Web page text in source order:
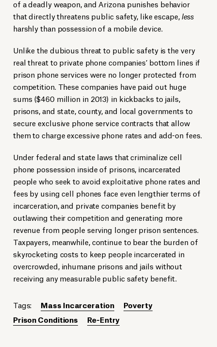
of a deadly weapon, and Arizona punishes behavior
that directly threatens public safety, like escape,less
harshly than possession of a mobile device.
Unlike the dubious threat to public safety is the very
real threat to private phone companies’ bottom lines if
prison phone services were no longer protected from
competition. These companies have paid out huge
sums ($460 million in 2013) in kickbacks to jails,
prisons, and state, county, and local governments to
secure exclusive phone service contracts that allow
them to charge excessive phone rates and add-on fees.
Under federal and state laws that criminalize cell
phone possession inside of prisons, incarcerated
people who seek to avoid exploitative phone rates and
fees by using cell phones face even lengthier terms of
incarceration, and private companies benefit by
outlawing their competition and generating more
revenue from people serving longer prison sentences.
Taxpayers, meanwhile, continue to bear the burden of
skyrocketing costs to keep people incarcerated in
overcrowded, inhumane prisons and jails without
receiving any measurable public safety benefit.
Tags: Mass Incarceration
Poverty
Prison Conditions
Re-Entry